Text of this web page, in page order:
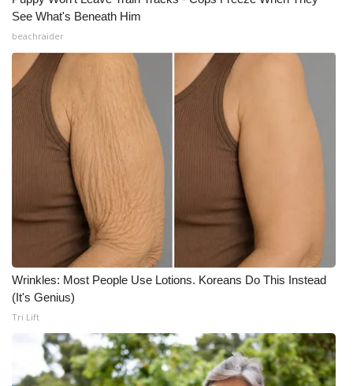
See What's Beneath Him
beachraider
Wrinkles: Most People Use Lotions. Koreans Do This Instead
(It's Genius)
Tri Lift